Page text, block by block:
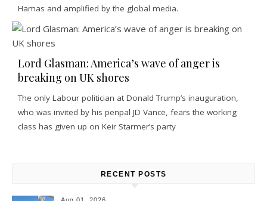
Hamas and amplified by the global media.
Lord Glasman: America’s wave of anger is
breaking on UK shores
The only Labour politician at Donald Trump’s inauguration,
who was invited by his penpal JD Vance, fears the working
class has given up on Keir Starmer’s party
RECENT POSTS